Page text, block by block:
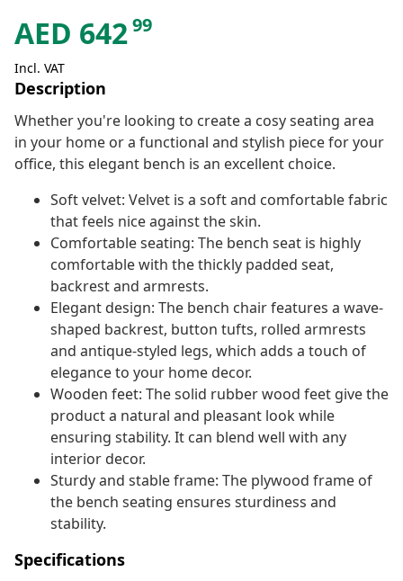
AED 64299
Incl. VAT
Description
Whether you're looking to create a cosy seating area
in your home or a functional and stylish piece for your
office, this elegant bench is an excellent choice.
Soft velvet: Velvet is a soft and comfortable fabric
that feels nice against the skin.
Comfortable seating: The bench seat is highly
comfortable with the thickly padded seat,
backrest and armrests.
Elegant design: The bench chair features a wave-
shaped backrest, button tufts, rolled armrests
and antique-styled legs, which adds a touch of
elegance to your home decor.
Wooden feet: The solid rubber wood feet give the
product a natural and pleasant look while
ensuring stability. It can blend well with any
interior decor.
Sturdy and stable frame: The plywood frame of
the bench seating ensures sturdiness and
stability.
Specifications